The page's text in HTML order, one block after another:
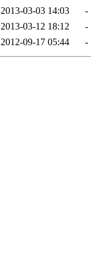
2013-03-03 14:03
-
2013-03-12 18:12
-
2012-09-17 05:44 -